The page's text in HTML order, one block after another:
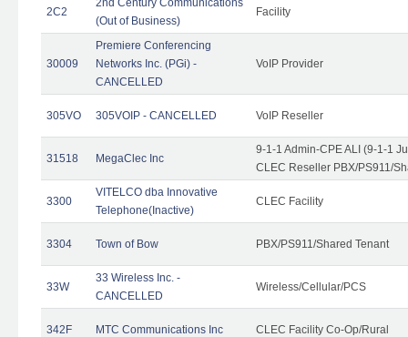
2C2
(Out of Business)
Facility
30009
Premiere Conferencing
Networks Inc. (PGi) -
CANCELLED
VoIP Provider
305VO 305VOIP - CANCELLED VoIP Reseller
31518 MegaClec Inc
9-1-1 Admin-CPE ALI (9-1-1
CLEC Reseller PBX/PS911/
3300
VITELCO dba Innovative
Telephone(Inactive)
CLEC Facility
3304 Town of Bow PBX/PS911/Shared Tenant
33W
33 Wireless Inc. -
CANCELLED
Wireless/Cellular/PCS
342F MTC Communications Inc CLEC Facility Co-Op/Rural